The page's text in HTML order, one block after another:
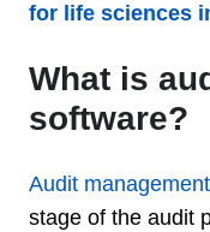
for life sciences
What is
software?
Audit
stage of the audit